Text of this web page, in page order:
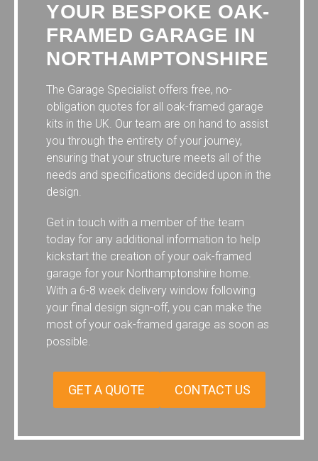
YOUR BESPOKE OAK-
FRAMED GARAGE IN
NORTHAMPTONSHIRE
The Garage Specialist offers free, no-
obligation quotes for all oak-framed garage
kits in the UK. Our team are on hand to assist
you through the entirety of your journey,
ensuring that your structure meets all of the
needs and specifications decided upon in the
design.
Get in touch with a member of the team
today for any additional information to help
kickstart the creation of your oak-framed
garage for your Northamptonshire home.
With a 6-8 week delivery window following
your final design sign-off, you can make the
most of your oak-framed garage as soon as
possible.
GET A QUOTE CONTACT US